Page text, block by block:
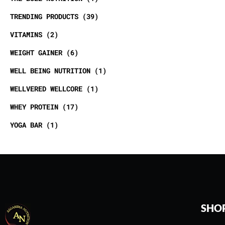
TRENDING PRODUCTS
39
VITAMINS
2
WEIGHT GAINER
6
WELL BEING NUTRITION
1
WELLVERED WELLCORE
1
WHEY PROTEIN
17
YOGA BAR
1